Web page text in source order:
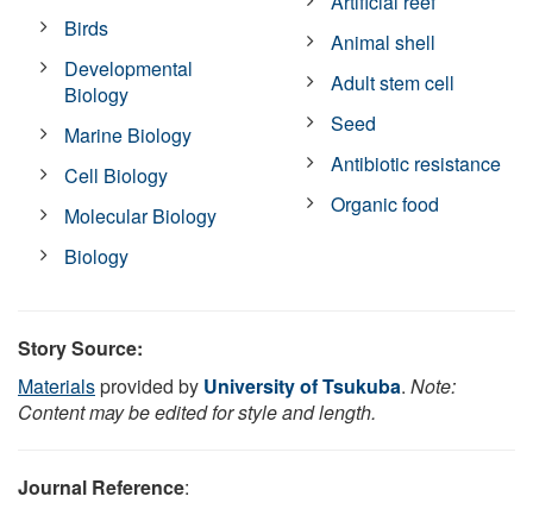
Birds
Developmental
Biology
Marine Biology
Cell Biology
Molecular Biology
Biology
Animal shell
Adult stem cell
Seed
Antibiotic resistance
Organic food
Story Source:
Materialsprovided by University of Tsukuba. Note:
Content may be edited for style and length.
Journal Reference: